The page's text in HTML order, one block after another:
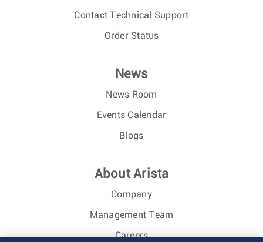
Contact Technical Support
Order Status
News
News Room
Events Calendar
Blogs
About Arista
Company
Management Team
Careers